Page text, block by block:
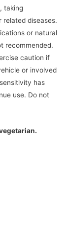
taking
related diseases.
or natural
recommended.
caution if
or involved
has
use. Do not